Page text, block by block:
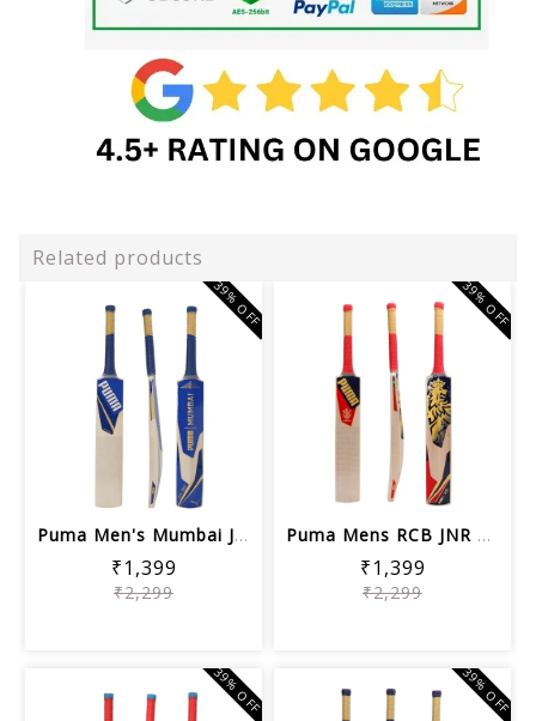
Related products
Puma Men's Mumbai JNR City Bat, Elekt...
₹1,399
₹2,299
39% OFF
Puma Mens RCB JNR City Cricket Bat, N...
₹1,399
₹2,299
39% OFF
39% OFF 39% OFF